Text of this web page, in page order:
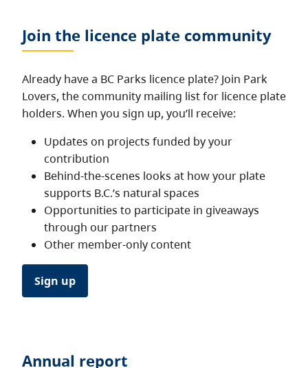
Join the licence plate community
Already have a BC Parks licence plate? Join Park
Lovers, the community mailing list for licence plate
holders. When you sign up, you’ll receive:
Updates on projects funded by your
contribution
Behind-the-scenes looks at how your plate
supports B.C.’s natural spaces
Opportunities to participate in giveaways
through our partners
Other member-only content
Sign up
Annual report